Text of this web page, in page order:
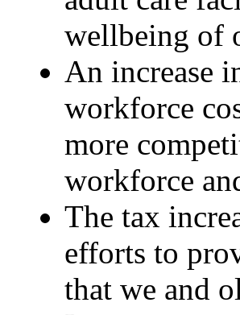
wellbeing of
An increase
workforce
more
workforce
The tax
efforts to
that we and